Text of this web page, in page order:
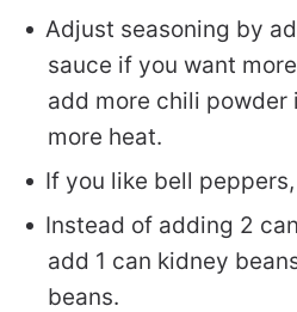
Adjust seasoning by
sauce if you want
add more chili
more heat.
If you like bell
Instead of adding 2
add 1 can kidney
beans.